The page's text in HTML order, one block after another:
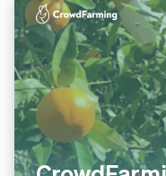
Stripe